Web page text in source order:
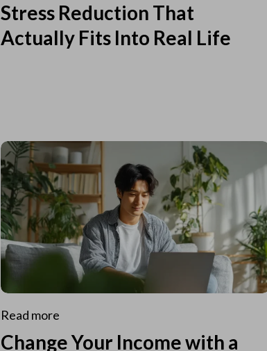
Stress Reduction That
Actually Fits Into Real Life
Read more
Change Your Income with a